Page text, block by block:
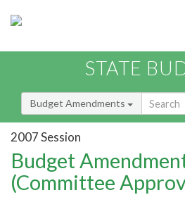
STATE
Budget Amendments
2007 Session
Budget
(Committee